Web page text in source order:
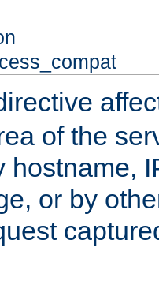
of the
hostname,
or by